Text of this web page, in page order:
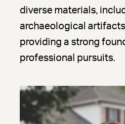
diverse materials,
archaeological
providing a strong
professional pursuits.